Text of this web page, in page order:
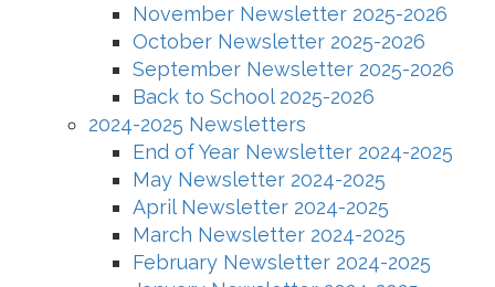
November Newsletter 2025-2026
October Newsletter 2025-2026
September Newsletter 2025-2026
Back to School 2025-2026
2024-2025 Newsletters
End of Year Newsletter 2024-2025
May Newsletter 2024-2025
April Newsletter 2024-2025
March Newsletter 2024-2025
February Newsletter 2024-2025